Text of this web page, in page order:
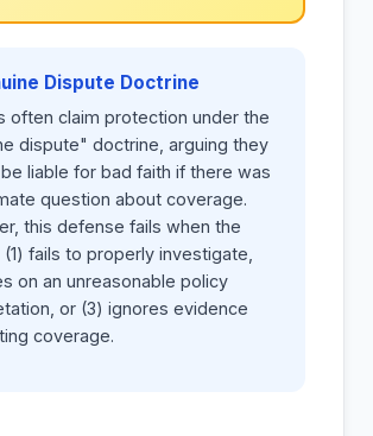
Dispute Doctrine
often claim protection under the
dispute" doctrine, arguing they
liable for bad faith if there was
question about coverage.
this defense fails when the
(1) fails to properly investigate,
on an unreasonable policy
or (3) ignores evidence
coverage.